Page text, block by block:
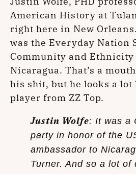
American History at
right here in New
was the Everyday Nation
Community and
Nicaragua. That’s a
his shit, but he looks a lot
player from ZZ Top.
Justin Wolfe: It was a
party in honor of the
ambassador to
Turner. And so a lot of